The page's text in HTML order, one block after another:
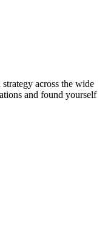
across the wide
and found yourself